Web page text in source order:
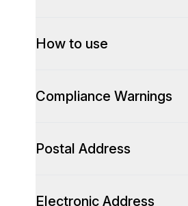
How to use
Compliance Warnings
Postal Address
Electronic Address